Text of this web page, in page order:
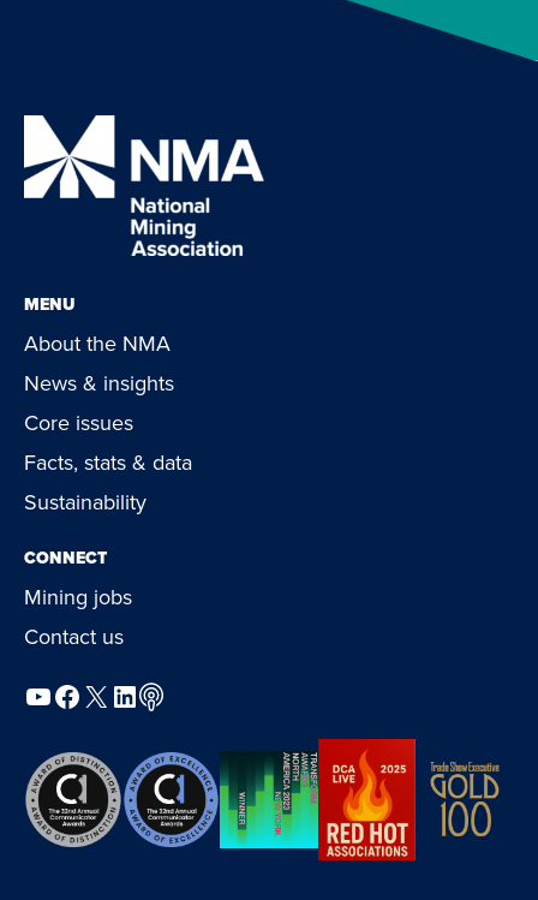
MENU
About the NMA
News & insights
Core issues
Facts, stats & data
Sustainability
CONNECT
Mining jobs
Contact us
YouTube
Facebook
X LinkedIn
Podcast